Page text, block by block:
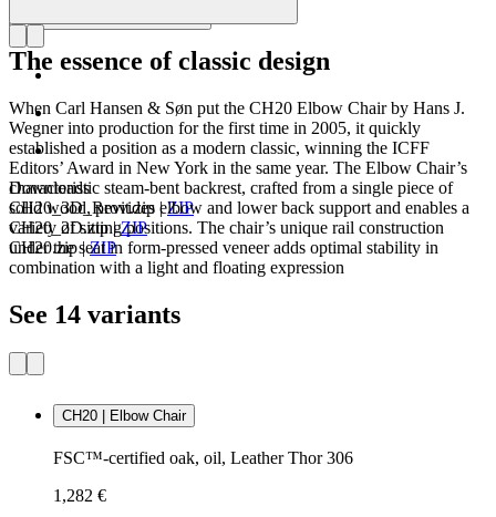
Downloads
CH20_3D_Revit.zip |ZIP
CH20_2D.zip|ZIP
CH20.zip|ZIP
The essence of classic design
When Carl Hansen & Søn put the CH20 Elbow Chair by Hans J.
Wegner into production for the first time in 2005, it quickly
established a position as a modern classic, winning the ICFF
Editors’ Award in New York in the same year. The Elbow Chair’s
characteristic steam-bent backrest, crafted from a single piece of
solid wood, provides elbow and lower back support and enables a
variety of sitting positions. The chair’s unique rail construction
under the seat in form-pressed veneer adds optimal stability in
combination with a light and floating expression
See 14 variants
CH20 | Elbow Chair
FSC™-certified oak, oil, Leather Thor 306
1,282 €